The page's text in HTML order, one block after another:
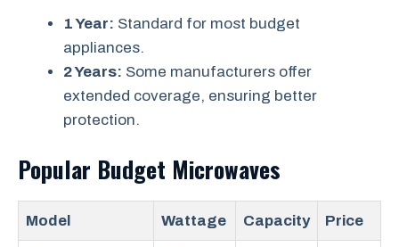
1 Year: Standard for most budget
appliances.
2 Years: Some manufacturers offer
extended coverage, ensuring better
protection.
Popular Budget Microwaves
Model Wattage Capacity Price